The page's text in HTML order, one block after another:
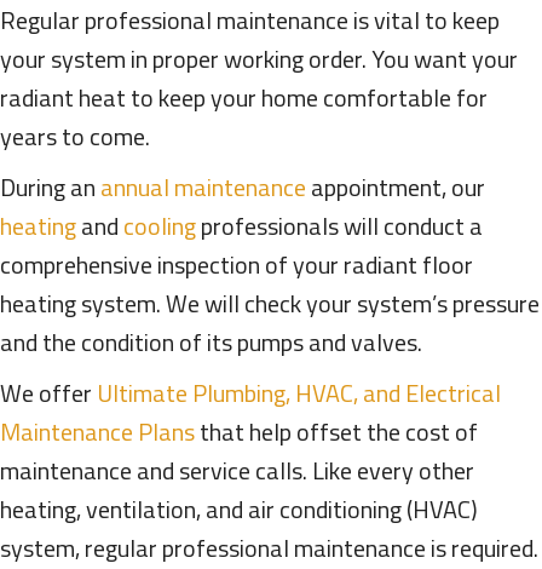
Regular professional maintenance is vital to keep
your system in proper working order. You want your
radiant heat to keep your home comfortable for
years to come.
During anannual maintenanceappointment, our
heatingandcoolingprofessionals will conduct a
comprehensive inspection of your radiant floor
heating system. We will check your system’s pressure
and the condition of its pumps and valves.
We offer Ultimate Plumbing, HVAC, and Electrical
Maintenance Plansthat help offset the cost of
maintenance and service calls. Like every other
heating, ventilation, and air conditioning (HVAC)
system, regular professional maintenance is required.